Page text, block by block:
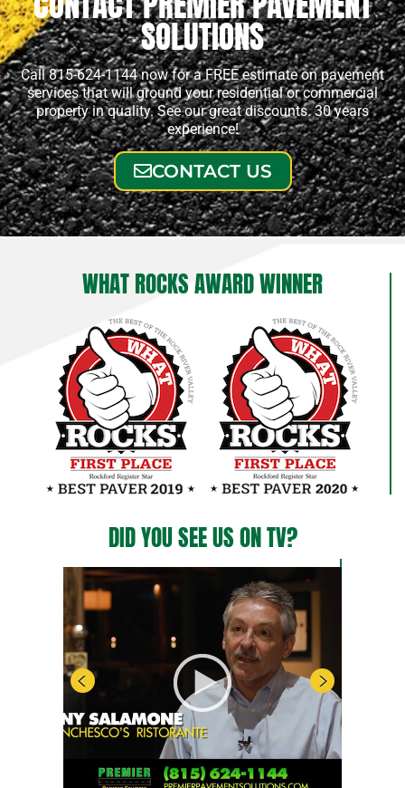
SOLUTIONS
Call 815-624-1144 now for a FREE estimate on pavement
services that will ground your residential or commercial
property in quality. See our great discounts. 30 years
experience!
CONTACT US
WHAT ROCKS AWARD WINNER
DID YOU SEE US ON TV?